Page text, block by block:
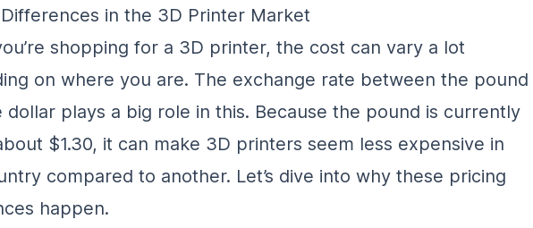
in the 3D Printer Market
shopping for a 3D printer, the cost can vary a lot
on where you are. The exchange rate between the pound
dollar plays a big role in this. Because the pound is currently
$1.30, it can make 3D printers seem less expensive in
compared to another. Let’s dive into why these pricing
happen.